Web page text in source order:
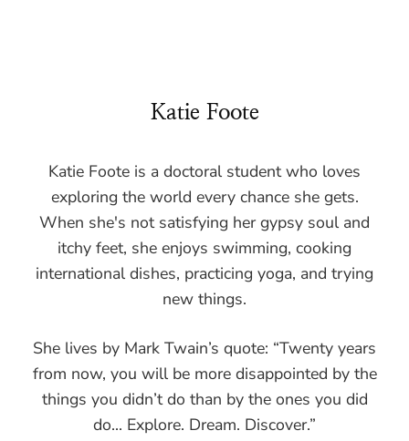
Katie Foote
Katie Foote is a doctoral student who loves
exploring the world every chance she gets.
When she's not satisfying her gypsy soul and
itchy feet, she enjoys swimming, cooking
international dishes, practicing yoga, and trying
new things.
She lives by Mark Twain’s quote: “Twenty years
from now, you will be more disappointed by the
things you didn’t do than by the ones you did
do... Explore. Dream. Discover.”